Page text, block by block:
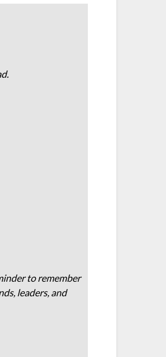
to remember
leaders, and